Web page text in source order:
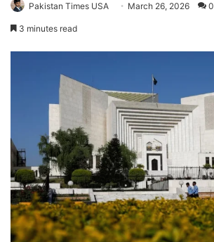
Pakistan Times USA March 26, 2026 0
3 minutes read